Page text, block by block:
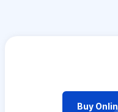
Buy